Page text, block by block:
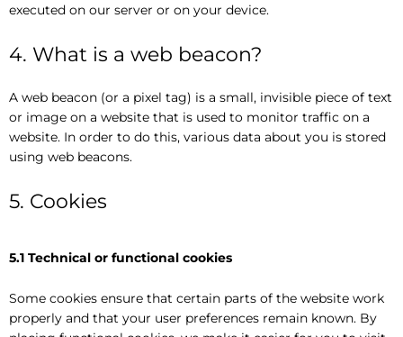
executed on our server or on your device.
4. What is a web beacon?
A web beacon (or a pixel tag) is a small, invisible piece of text
or image on a website that is used to monitor traffic on a
website. In order to do this, various data about you is stored
using web beacons.
5. Cookies
5.1 Technical or functional cookies
Some cookies ensure that certain parts of the website work
properly and that your user preferences remain known. By